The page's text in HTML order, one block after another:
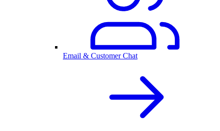
Email & Customer Chat